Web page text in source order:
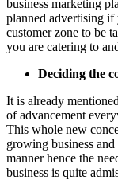
business marketing
planned advertising
customer zone to be
you are catering to
Deciding the
It is already
of advancement
This whole new
growing business
manner hence the
business is quite